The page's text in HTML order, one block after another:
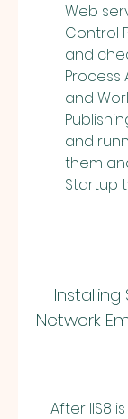
Web
Control
and
Process
and
and
them
Startup
Network